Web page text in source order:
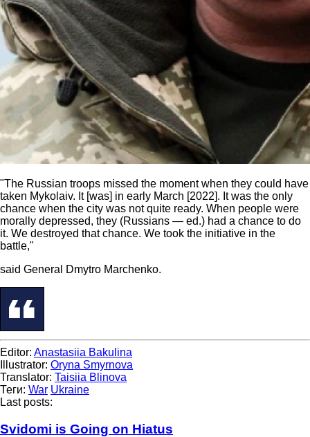
"The Russian troops missed the moment when they could have
taken Mykolaiv. It [was] in early March [2022]. It was the only
chance when the city was not quite ready. When people were
morally depressed, they (Russians — ed.) had a chance to do
it. We destroyed that chance. We took the initiative in the
battle,"
said General Dmytro Marchenko.
Editor: Anastasiia Bakulina
Illustrator: Oryna Smyrnova
Translator: Taisiia Blinova
Теги: War Ukraine
Last posts:
Svidomi is Going on Hiatus